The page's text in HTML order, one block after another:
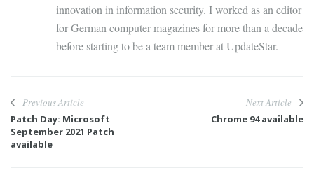
innovation in information security. I worked as an editor
for German computer magazines for more than a decade
before starting to be a team member at UpdateStar.
Previous Article
Patch Day: Microsoft
September 2021 Patch
available
Next Article
Chrome 94 available